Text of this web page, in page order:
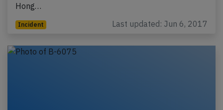
Hong…
Incident Last updated: Jun 6, 2017